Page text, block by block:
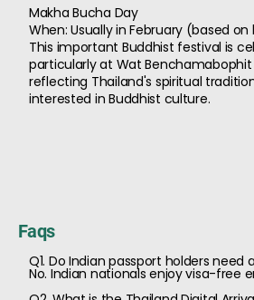
Makha Bucha Day
When: Usually in February (based
This important Buddhist festival is
particularly at Wat
reflecting Thailand's spiritual
interested in Buddhist culture.
Faqs
Q1. Do Indian passport holders need
No. Indian nationals enjoy visa-free